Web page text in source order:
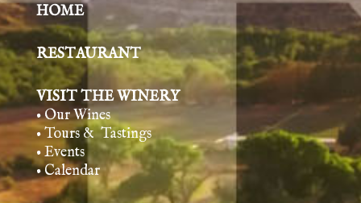
HOME
RESTAURANT
VISIT THE WINERY
• Our Wines
• Tours & Tastings
• Events
• Calendar